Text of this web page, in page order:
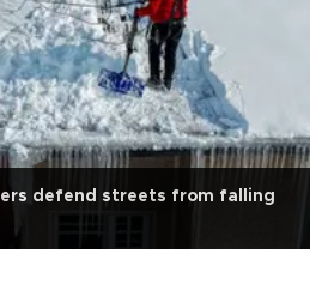
defend streets from falling